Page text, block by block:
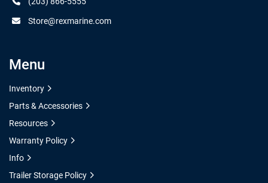
Store@rexmarine.com
Menu
Inventory
Parts & Accessories
Resources
Warranty Policy
Info
Trailer Storage Policy